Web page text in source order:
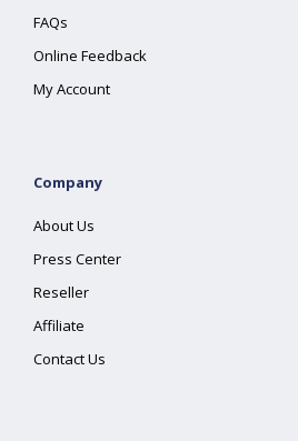
FAQs
Online Feedback
My Account
Company
About Us
Press Center
Reseller
Affiliate
Contact Us